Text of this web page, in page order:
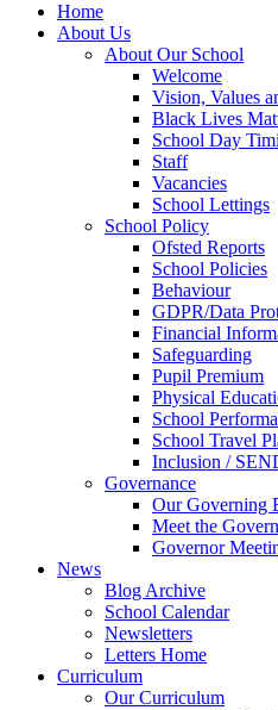
Home
About Us
About Our School
Welcome
Vision, Values
Black Lives
School Day
Staff
Vacancies
School Lettings
School Policy
Ofsted Reports
School Policies
Behaviour
GDPR/Data
Financial
Safeguarding
Pupil Premium
Physical
School
School Travel
Inclusion /
Governance
Our Governing
Meet the
Governor
News
Blog Archive
School Calendar
Newsletters
Letters Home
Curriculum
Our Curriculum